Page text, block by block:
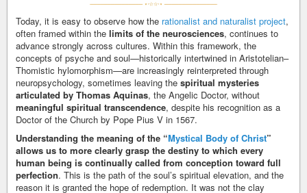
Today, it is easy to observe how the rationalist and naturalist project,
often framed within the limits of the neurosciences, continues to
advance strongly across cultures. Within this framework, the
concepts of psyche and soul—historically intertwined in Aristotelian–
Thomistic hylomorphism—are increasingly reinterpreted through
neuropsychology, sometimes leaving the spiritual mysteries
articulated by Thomas Aquinas, the Angelic Doctor, without
meaningful spiritual transcendence, despite his recognition as a
Doctor of the Church by Pope Pius V in 1567.
Understanding the meaning of the “Mystical Body of Christ”
allows us to more clearly grasp the destiny to which every
human being is continually called from conception toward full
perfection. This is the path of the soul’s spiritual elevation, and the
reason it is granted the hope of redemption. It was not the clay